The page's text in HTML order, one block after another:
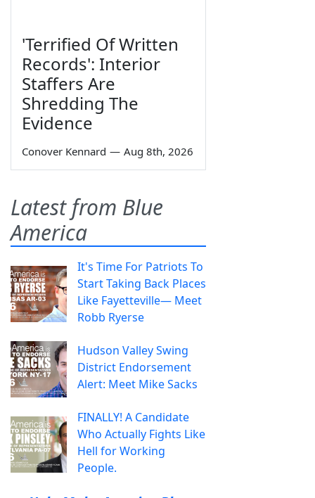
'Terrified Of Written
Records': Interior
Staffers Are
Shredding The
Evidence
Conover Kennard — Aug 8th, 2026
Latest from Blue
America
It's Time For Patriots To
Start Taking Back Places
Like Fayetteville— Meet
Robb Ryerse
Hudson Valley Swing
District Endorsement
Alert: Meet Mike Sacks
FINALLY! A Candidate
Who Actually Fights Like
Hell for Working
People.